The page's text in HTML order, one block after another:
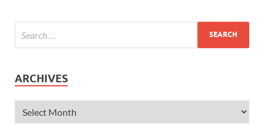
ARCHIVES